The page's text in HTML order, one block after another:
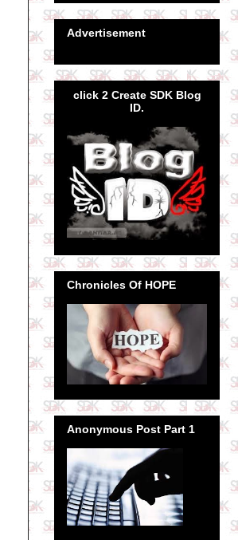
Advertisement
click 2 Create SDK Blog
ID.
Chronicles Of HOPE
Anonymous Post Part 1